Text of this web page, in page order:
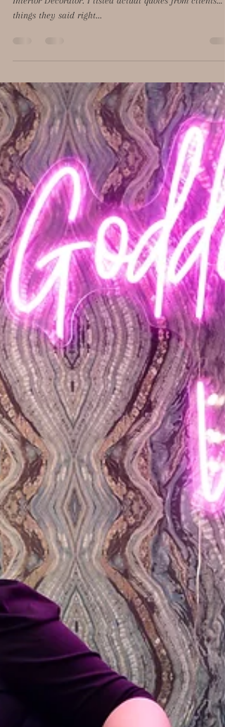
A little while ago, I shared Signs You're Ready to Hire